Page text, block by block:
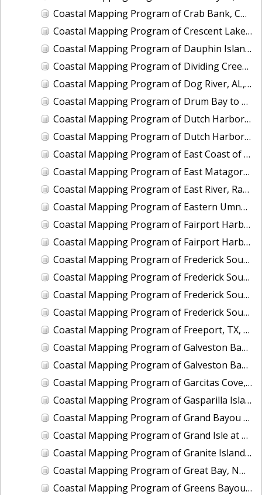
Coastal Mapping Program of Crab Bank, Charleston Harbor, SC, SC2301-CM-T
Coastal Mapping Program of Crescent Lake, FL, FL1417B-CM-N
Coastal Mapping Program of Dauphin Island, AL, MS2302A-CM-N
Coastal Mapping Program of Dividing Creek and Indian Creek, VA, VA1703F-TB-N
Coastal Mapping Program of Dog River, AL, AL2401A-CM-N
Coastal Mapping Program of Drum Bay to Anderson Ways, West Bay, TX, TX1803F-TB-C
Coastal Mapping Program of Dutch Harbor, AK, AK2201-CS-T
Coastal Mapping Program of Dutch Harbor, AK, AK2303-CM-N
Coastal Mapping Program of East Coast of Puerto Rico, Pta Iglesia to Pta Toro, PR, PR1801B-TB-C
Coastal Mapping Program of East Matagorda Bay to Freeport, TX, TX1803E-TB-C
Coastal Mapping Program of East River, Randalls Island to Little Neck Bay, NY, NY2205A-TB-C
Coastal Mapping Program of Eastern Umnak Island, Cape Tanak to Unmak Pass, AK, AK2402A-CM-T
Coastal Mapping Program of Fairport Harbor, OH, OH2005-CS-N
Coastal Mapping Program of Fairport Harbor, OH, OH2406-CS-T
Coastal Mapping Program of Frederick Sound, Fanshaw Bay to Farragut Bay, AK, AK2110A-CM-N
Coastal Mapping Program of Frederick Sound, Grand Point to Brown Cove, AK, AK2110B-CM-N
Coastal Mapping Program of Frederick Sound, McDonald Islands to Dry Strait, AK, AK2110C-CM-N
Coastal Mapping Program of Frederick Sound, Pinta Point to Coney Island, AK, AK2110D-CM-N
Coastal Mapping Program of Freeport, TX, TX2402-CS-N
Coastal Mapping Program of Galveston Bay, Houston Point to Baytown, TX, TX1505D-CM-N
Coastal Mapping Program of Galveston Bay, San Leon to Texas City, TX, TX1505C-CM-N
Coastal Mapping Program of Garcitas Cove, Lavaca Bay to Port O'Connor, Matagorda Bay, TX, TX1202B-CM-N
Coastal Mapping Program of Gasparilla Island to Captiva Island, FL, FL1605-TB-N
Coastal Mapping Program of Grand Bayou Canal to Catfish Lake, LA, LA1502D-CM-T
Coastal Mapping Program of Grand Isle at Caminada Pass, LA, LA2305-CM-T
Coastal Mapping Program of Granite Island, MI, MI2414-CM-T
Coastal Mapping Program of Great Bay, NH, NH1102A-CM-N
Coastal Mapping Program of Greens Bayou, TX, TX1502C-CM-N